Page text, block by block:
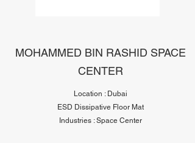
MOHAMMED BIN RASHID SPACE
CENTER
Location : Dubai
ESD Dissipative Floor Mat
Industries : Space Center